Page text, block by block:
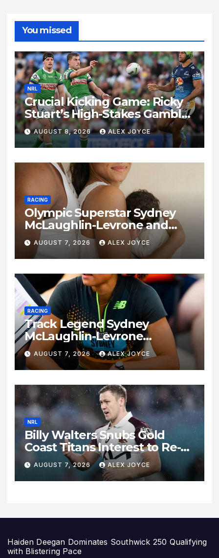
You missed
NRL
Crucial Kicking Game: Ricky
Stuart’s High-Stakes Gamble
for Raiders Survival
AUGUST 8, 2026 ALEX JOYCE
RACING
Olympic Superstar Sydney
McLaughlin-Levrone and
Andre Levrone Jr. Announce
Birth of Baby Girl
AUGUST 7, 2026 ALEX JOYCE
RACING
Track Legend Sydney
McLaughlin-Levrone
Celebrates 27th Birthday as
Historic Legacy Continues to
Expand
AUGUST 7, 2026 ALEX JOYCE
NRL
Billy Walters Snubs Gold
Coast Titans Interest to Re-
Sign with Brisbane Broncos
for 2027 Campaign
AUGUST 7, 2026 ALEX JOYCE
Haiden Deegan Dominates Southwick 250 Qualifying
with Blistering Pace